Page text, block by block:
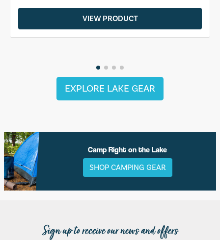
VIEW PRODUCT
EXPLORE LAKE GEAR
Camp Right on the Lake
SHOP CAMPING GEAR
Sign up to receive our news and offers